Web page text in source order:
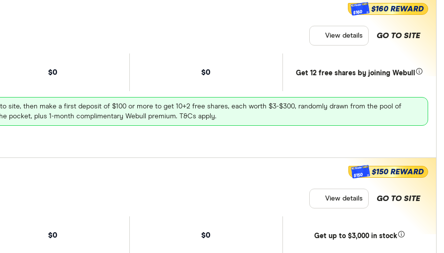
$0 $0 Get 12 free shares by joining Webull
site, then make a first deposit of $100 or more to get 10+2 free shares, each worth $3-$300, randomly drawn from the pool of
pocket, plus 1-month complimentary Webull premium. T&Cs apply.
$160 $160 REWARD
GO TO SITE
View details
$0 $0 Get upto $3,000 in stock
$150 $150 REWARD
GO TO SITE
View details